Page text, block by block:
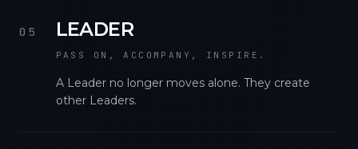
05 LEADER
PASS ON, ACCOMPANY, INSPIRE.
A Leader no longer moves alone. They create
other Leaders.